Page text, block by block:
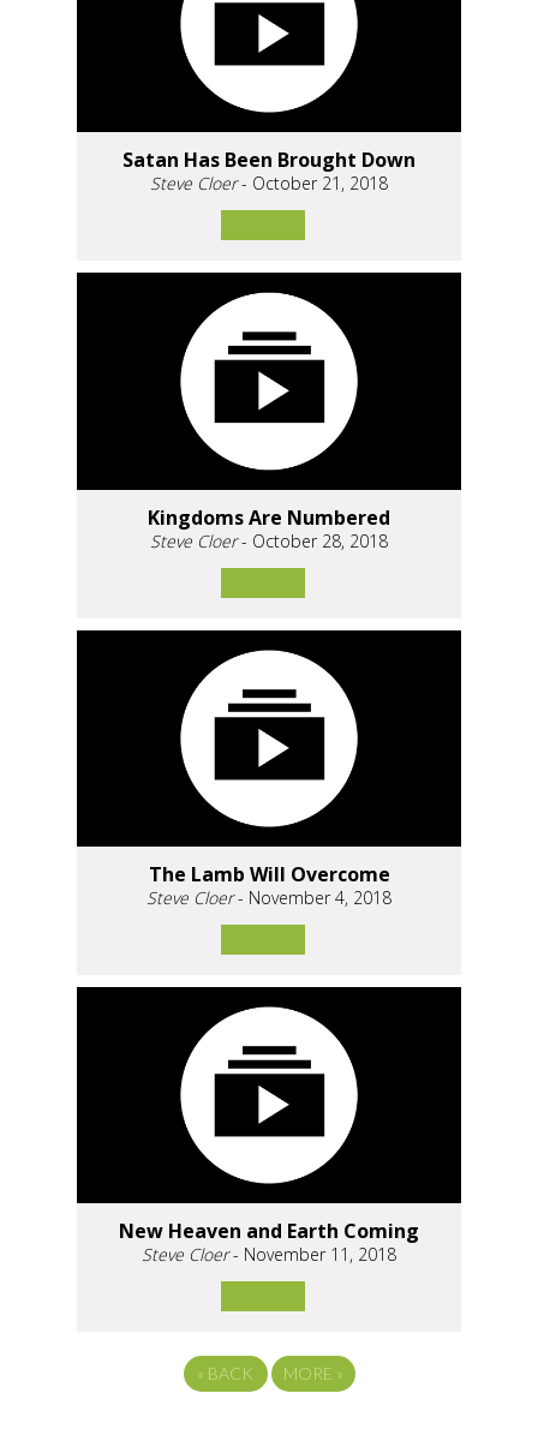
Satan Has Been Brought Down
Steve Cloer- October 21, 2018
Kingdoms Are Numbered
Steve Cloer- October 28, 2018
The Lamb Will Overcome
Steve Cloer- November 4, 2018
New Heaven and Earth Coming
Steve Cloer- November 11, 2018
« BACK MORE »